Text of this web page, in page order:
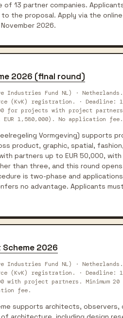
13 partner companies.
proposal. Apply via the online
2026.
2026 (final round)
Fund NL) ·
(KvK) registration. · Deadline:
for projects with project
EUR 1,580,000). No application fee.
Vormgeving) supports
product, graphic, spatial,
partners up to EUR 50,000,
than three, and this round opens
is two-phase and
no advantage. Applicants
2026
Fund NL) ·
(KvK) registration. · Deadline:
project partners. Minimum 20
fee.
supports architects, observers,